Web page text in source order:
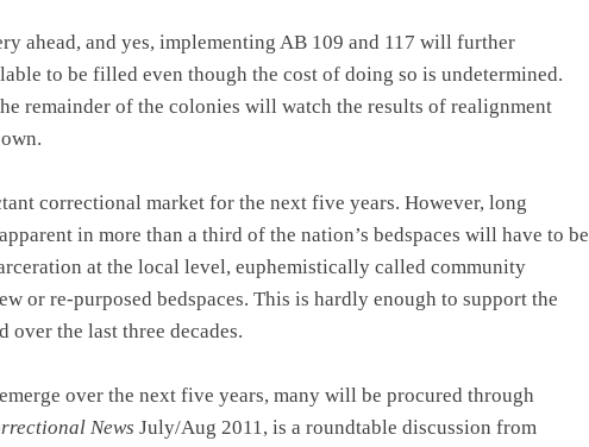
ahead, and yes, implementing AB 109 and 117 will further
to be filled even though the cost of doing so is undetermined.
remainder of the colonies will watch the results of realignment
correctional market for the next five years. However, long
in more than a third of the nation’s bedspaces will have to be
at the local level, euphemistically called community
or re-purposed bedspaces. This is hardly enough to support the
over the last three decades.
over the next five years, many will be procured through
News July/Aug 2011, is a roundtable discussion from